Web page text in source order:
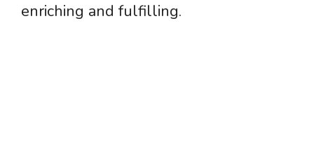
enriching and fulfilling.